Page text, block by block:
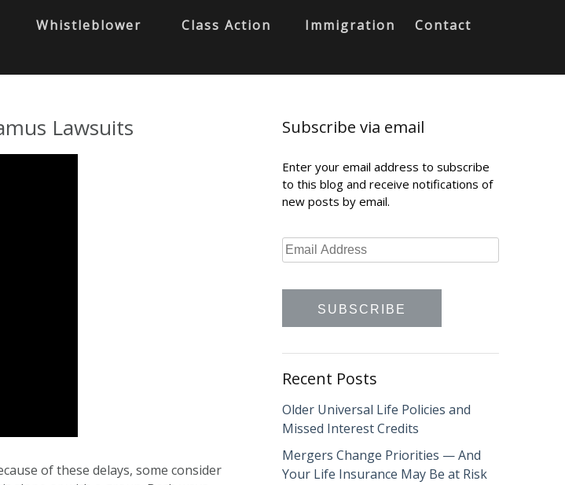
Whistleblower Class Action Immigration Contact
Lawsuits
of these delays, some consider
Subscribe via email
Enter your email address to subscribe
to this blog and receive notifications of
new posts by email.
Recent Posts
Older Universal Life Policies and
Missed Interest Credits
Mergers Change Priorities — And
Your Life Insurance May Be at Risk